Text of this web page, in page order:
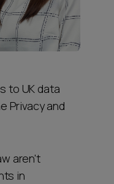
to UK data
Privacy and
aren't
in